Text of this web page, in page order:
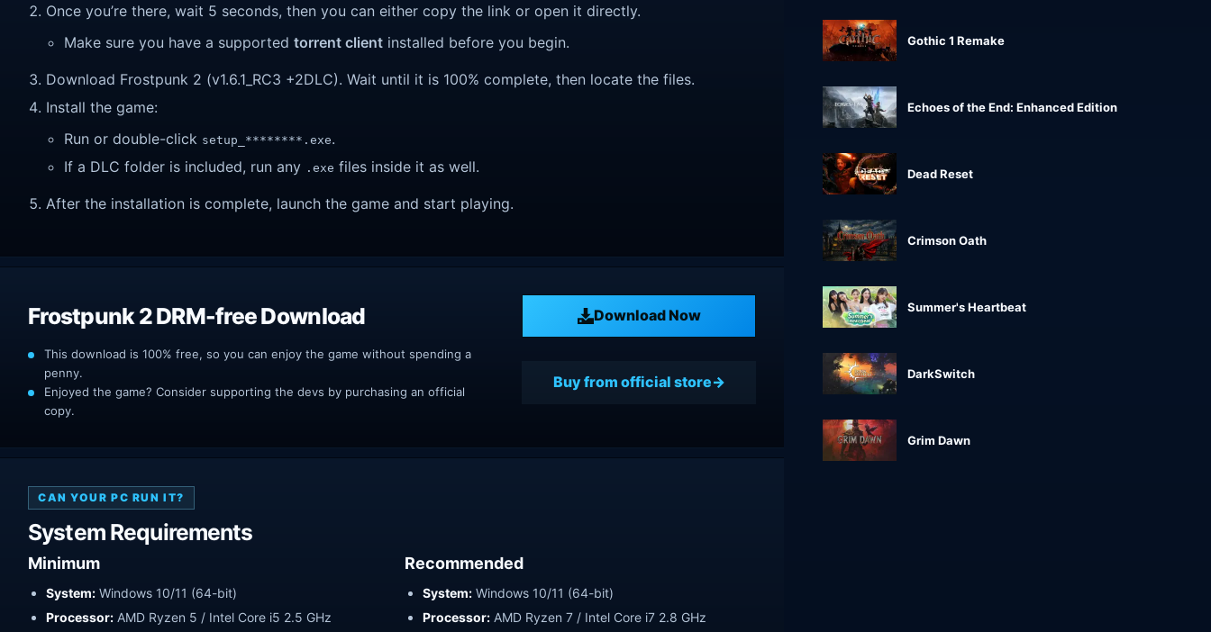
Once you’re there, wait 5 seconds, then you can either copy the link or open it directly.
Make sure you have a supported torrent client installed before you begin.
Download Frostpunk 2 (v1.6.1_RC3 +2DLC). Wait until it is 100% complete, then locate the files.
Install the game:
Run or double-click setup_********.exe.
If a DLC folder is included, run any .exe files inside it as well.
After the installation is complete, launch the game and start playing.
Frostpunk 2 DRM-free Download Download Now
This download is 100% free, so you can enjoy the game without spending a
penny.
Enjoyed the game? Consider supporting the devs by purchasing an official
copy.
Buy from official store
CAN YOUR PC RUN IT?
System Requirements
Minimum
System: Windows 10/11 (64-bit)
Processor: AMD Ryzen 5 / Intel Core i5 2.5 GHz
Recommended
System: Windows 10/11 (64-bit)
Processor: AMD Ryzen 7 / Intel Core i7 2.8 GHz
Gothic 1 Remake
Echoes of the End: Enhanced Edition
Dead Reset
Crimson Oath
Summer's Heartbeat
DarkSwitch
Grim Dawn